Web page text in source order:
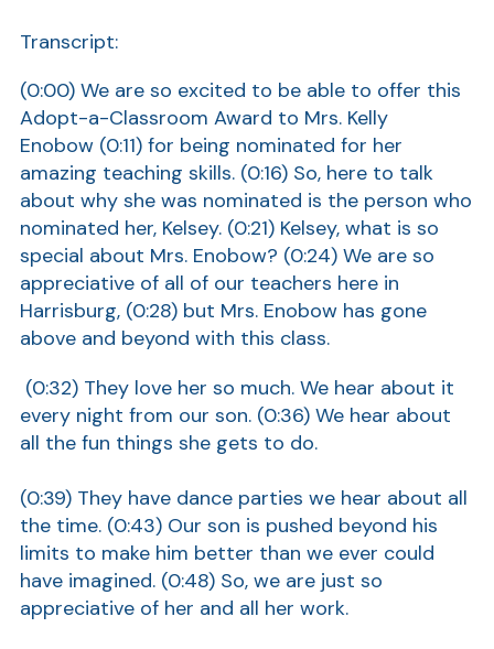
Transcript:
(0:00) We are so excited to be able to offer this
Adopt-a-Classroom Award to Mrs. Kelly
Enobow (0:11) for being nominated for her
amazing teaching skills. (0:16) So, here to talk
about why she was nominated is the person who
nominated her, Kelsey. (0:21) Kelsey, what is so
special about Mrs. Enobow? (0:24) We are so
appreciative of all of our teachers here in
Harrisburg, (0:28) but Mrs. Enobow has gone
above and beyond with this class.
(0:32) They love her so much. We hear about it
every night from our son. (0:36) We hear about
all the fun things she gets to do.
(0:39) They have dance parties we hear about all
the time. (0:43) Our son is pushed beyond his
limits to make him better than we ever could
have imagined. (0:48) So, we are just so
appreciative of her and all her work.